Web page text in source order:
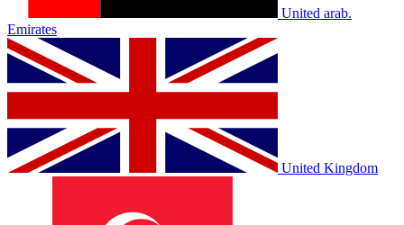
United arab.
Emirates
United Kingdom